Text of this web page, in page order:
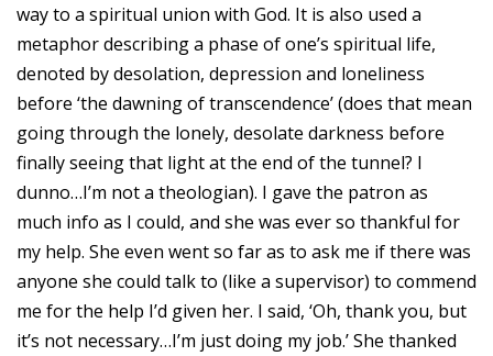
way to a spiritual union with God. It is also used a
metaphor describing a phase of one’s spiritual life,
denoted by desolation, depression and loneliness
before ‘the dawning of transcendence’ (does that mean
going through the lonely, desolate darkness before
finally seeing that light at the end of the tunnel? I
dunno…I’m not a theologian). I gave the patron as
much info as I could, and she was ever so thankful for
my help. She even went so far as to ask me if there was
anyone she could talk to (like a supervisor) to commend
me for the help I’d given her. I said, ‘Oh, thank you, but
it’s not necessary…I’m just doing my job.’ She thanked